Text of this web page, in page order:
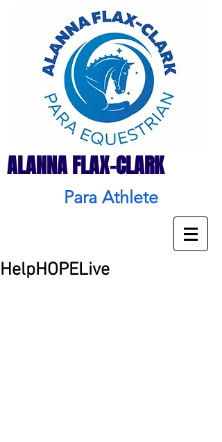
ALANNA FLAX-CLARK
Para Athlete
HelpHOPELive